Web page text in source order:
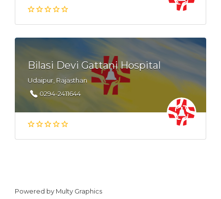
Bilasi Devi Gattani Hospital
Udaipur, Rajasthan
0294-2411644
Powered by Multy Graphics